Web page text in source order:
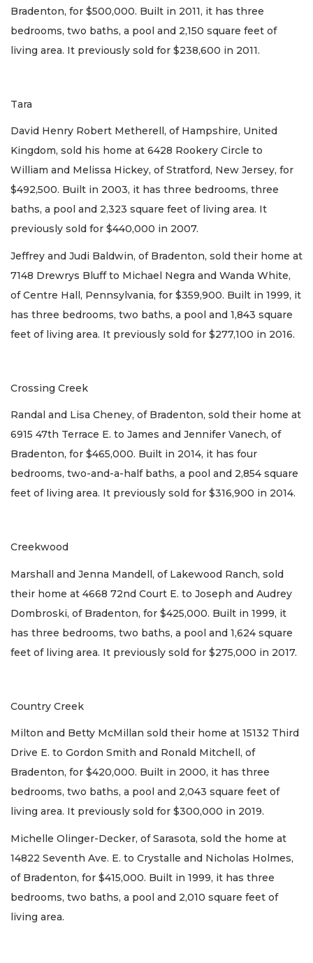
Bradenton, for $500,000. Built in 2011, it has three
bedrooms, two baths, a pool and 2,150 square feet of
living area. It previously sold for $238,600 in 2011.
Tara
David Henry Robert Metherell, of Hampshire, United
Kingdom, sold his home at 6428 Rookery Circle to
William and Melissa Hickey, of Stratford, New Jersey, for
$492,500. Built in 2003, it has three bedrooms, three
baths, a pool and 2,323 square feet of living area. It
previously sold for $440,000 in 2007.
Jeffrey and Judi Baldwin, of Bradenton, sold their home at
7148 Drewrys Bluff to Michael Negra and Wanda White,
of Centre Hall, Pennsylvania, for $359,900. Built in 1999, it
has three bedrooms, two baths, a pool and 1,843 square
feet of living area. It previously sold for $277,100 in 2016.
Crossing Creek
Randal and Lisa Cheney, of Bradenton, sold their home at
6915 47th Terrace E. to James and Jennifer Vanech, of
Bradenton, for $465,000. Built in 2014, it has four
bedrooms, two-and-a-half baths, a pool and 2,854 square
feet of living area. It previously sold for $316,900 in 2014.
Creekwood
Marshall and Jenna Mandell, of Lakewood Ranch, sold
their home at 4668 72nd Court E. to Joseph and Audrey
Dombroski, of Bradenton, for $425,000. Built in 1999, it
has three bedrooms, two baths, a pool and 1,624 square
feet of living area. It previously sold for $275,000 in 2017.
Country Creek
Milton and Betty McMillan sold their home at 15132 Third
Drive E. to Gordon Smith and Ronald Mitchell, of
Bradenton, for $420,000. Built in 2000, it has three
bedrooms, two baths, a pool and 2,043 square feet of
living area. It previously sold for $300,000 in 2019.
Michelle Olinger-Decker, of Sarasota, sold the home at
14822 Seventh Ave. E. to Crystalle and Nicholas Holmes,
of Bradenton, for $415,000. Built in 1999, it has three
bedrooms, two baths, a pool and 2,010 square feet of
living area.